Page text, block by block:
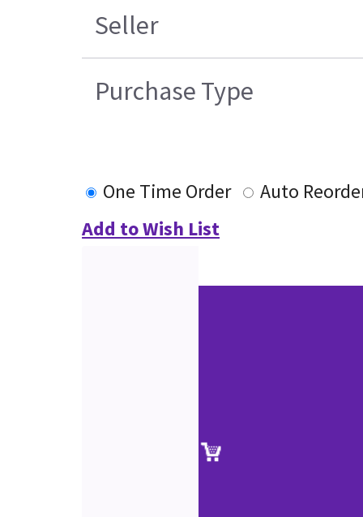
Seller
Purchase Type
One Time Order
Auto
Add to Wish List